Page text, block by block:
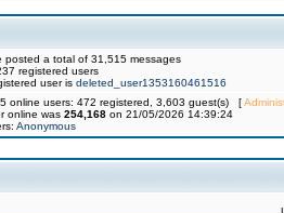
posted a total of 31,515 messages
registered users
user is deleted_user1353160461516
online users: 472 registered, 3,603 guest(s) [
online was 254,168 on 21/05/2026 14:39:24
Anonymous